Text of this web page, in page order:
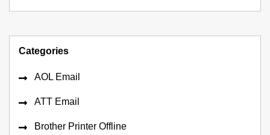
Categories
AOL Email
ATT Email
Brother Printer Offline